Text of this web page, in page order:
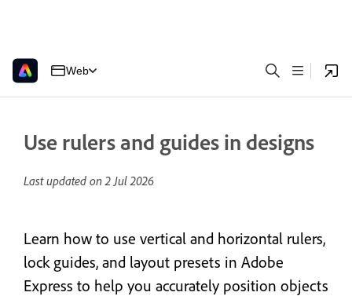
Web
Use rulers and guides in designs
Last updated on2 Jul 2026
Learn how to use vertical and horizontal rulers,
lock guides, and layout presets in Adobe
Express to help you accurately position objects